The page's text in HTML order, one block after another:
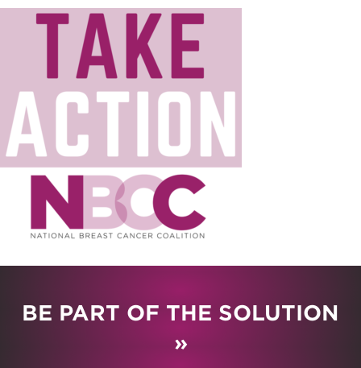
BE PART OF THE SOLUTION
»